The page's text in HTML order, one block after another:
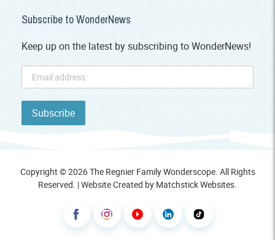
Subscribe to WonderNews
Keep up on the latest by subscribing to WonderNews!
Copyright © 2026 The Regnier Family Wonderscope. All Rights
Reserved. | Website Created by Matchstick Websites.